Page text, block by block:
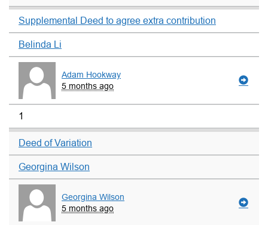
Supplemental Deed to agree extra contribution
Belinda Li
Adam Hookway
5 months ago
1
Deed of Variation
Georgina Wilson
Georgina Wilson
5 months ago